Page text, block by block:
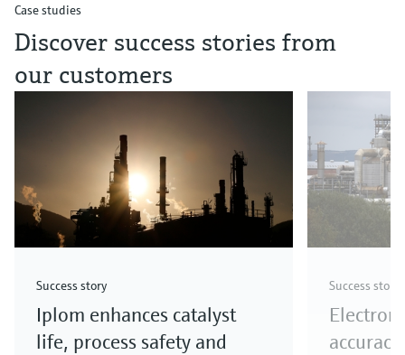
Case studies
Discover success stories from
our customers
Success story
Iplom enhances catalyst
life, process safety and
Success story